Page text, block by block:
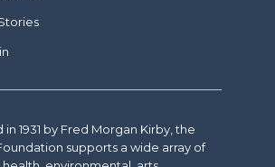
in 1931 by Fred Morgan Kirby, the
supports a wide array of